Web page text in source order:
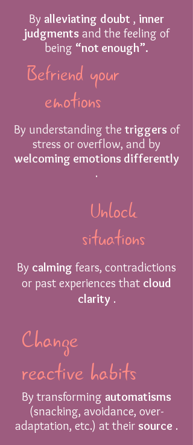
By alleviating doubt , inner
judgments and the feeling of
being “not enough”.
Befriend your
emotions
By understanding the triggers of
stress or overflow, and by
welcoming emotions differently
.
Unlock
situations
By calming fears, contradictions
or past experiences that cloud
clarity .
Change
reactive habits
By transforming automatisms
(snacking, avoidance, over-
adaptation, etc.) at their source .